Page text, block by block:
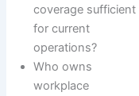
coverage sufficient
for current
operations?
Who owns
workplace